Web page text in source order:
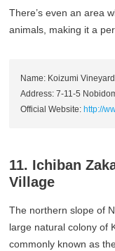
There’s even an area
animals, making it a
Name: Koizumi Vineyard
Address: 7-11-5
Official Website: http://
11. Ichiban
Village
The northern slope of
large natural colony of
commonly known as